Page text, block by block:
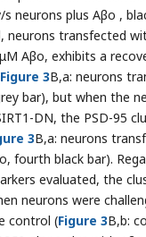
neurons plus Aβo ,
neurons transfected
Aβo, exhibits a
Figure 3B,a: neurons
bar), but when the
DN, the PSD-95
3B,a: neurons
fourth black bar).
evaluated, the
neurons were
control (Figure 3B,b: